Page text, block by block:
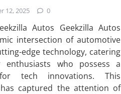
12, 2025 0
Autos Geekzilla Autos
intersection of automotive
edge technology, catering
enthusiasts who possess a
tech innovations. This
captured the attention of